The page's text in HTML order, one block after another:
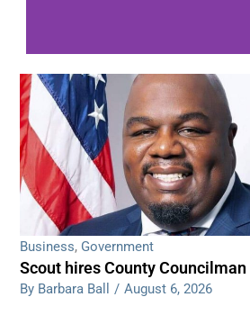
WDPS investigating
shootings
Read More
Business, Government
Scout hires County Councilman
By Barbara Ball / August 6, 2026